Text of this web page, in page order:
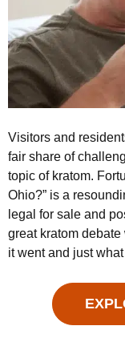
Visitors and
fair share of
topic of kratom.
Ohio?” is a
legal for sale and
great kratom
it went and just